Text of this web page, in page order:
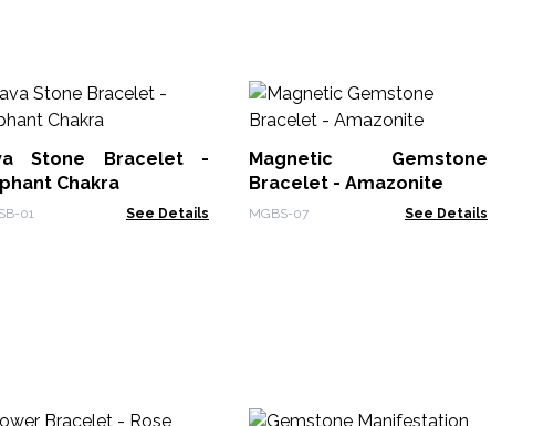
Stone Bracelet -
Chakra
01 See Details
Magnetic Gemstone
Bracelet - Amazonite
MGBS-07 See Details